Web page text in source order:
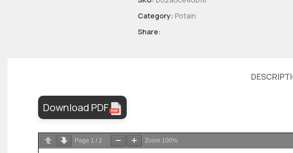
Category: Potain
Share:
Download PDF
Page 1 / 2 Zoom 100%